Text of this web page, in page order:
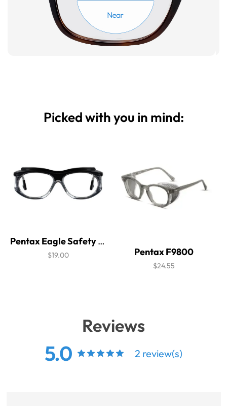
Picked with you in mind:
Pentax Eagle Safety Glasses
$19.00 Pentax F9800
$24.55
Reviews
5.0 2 review(s)